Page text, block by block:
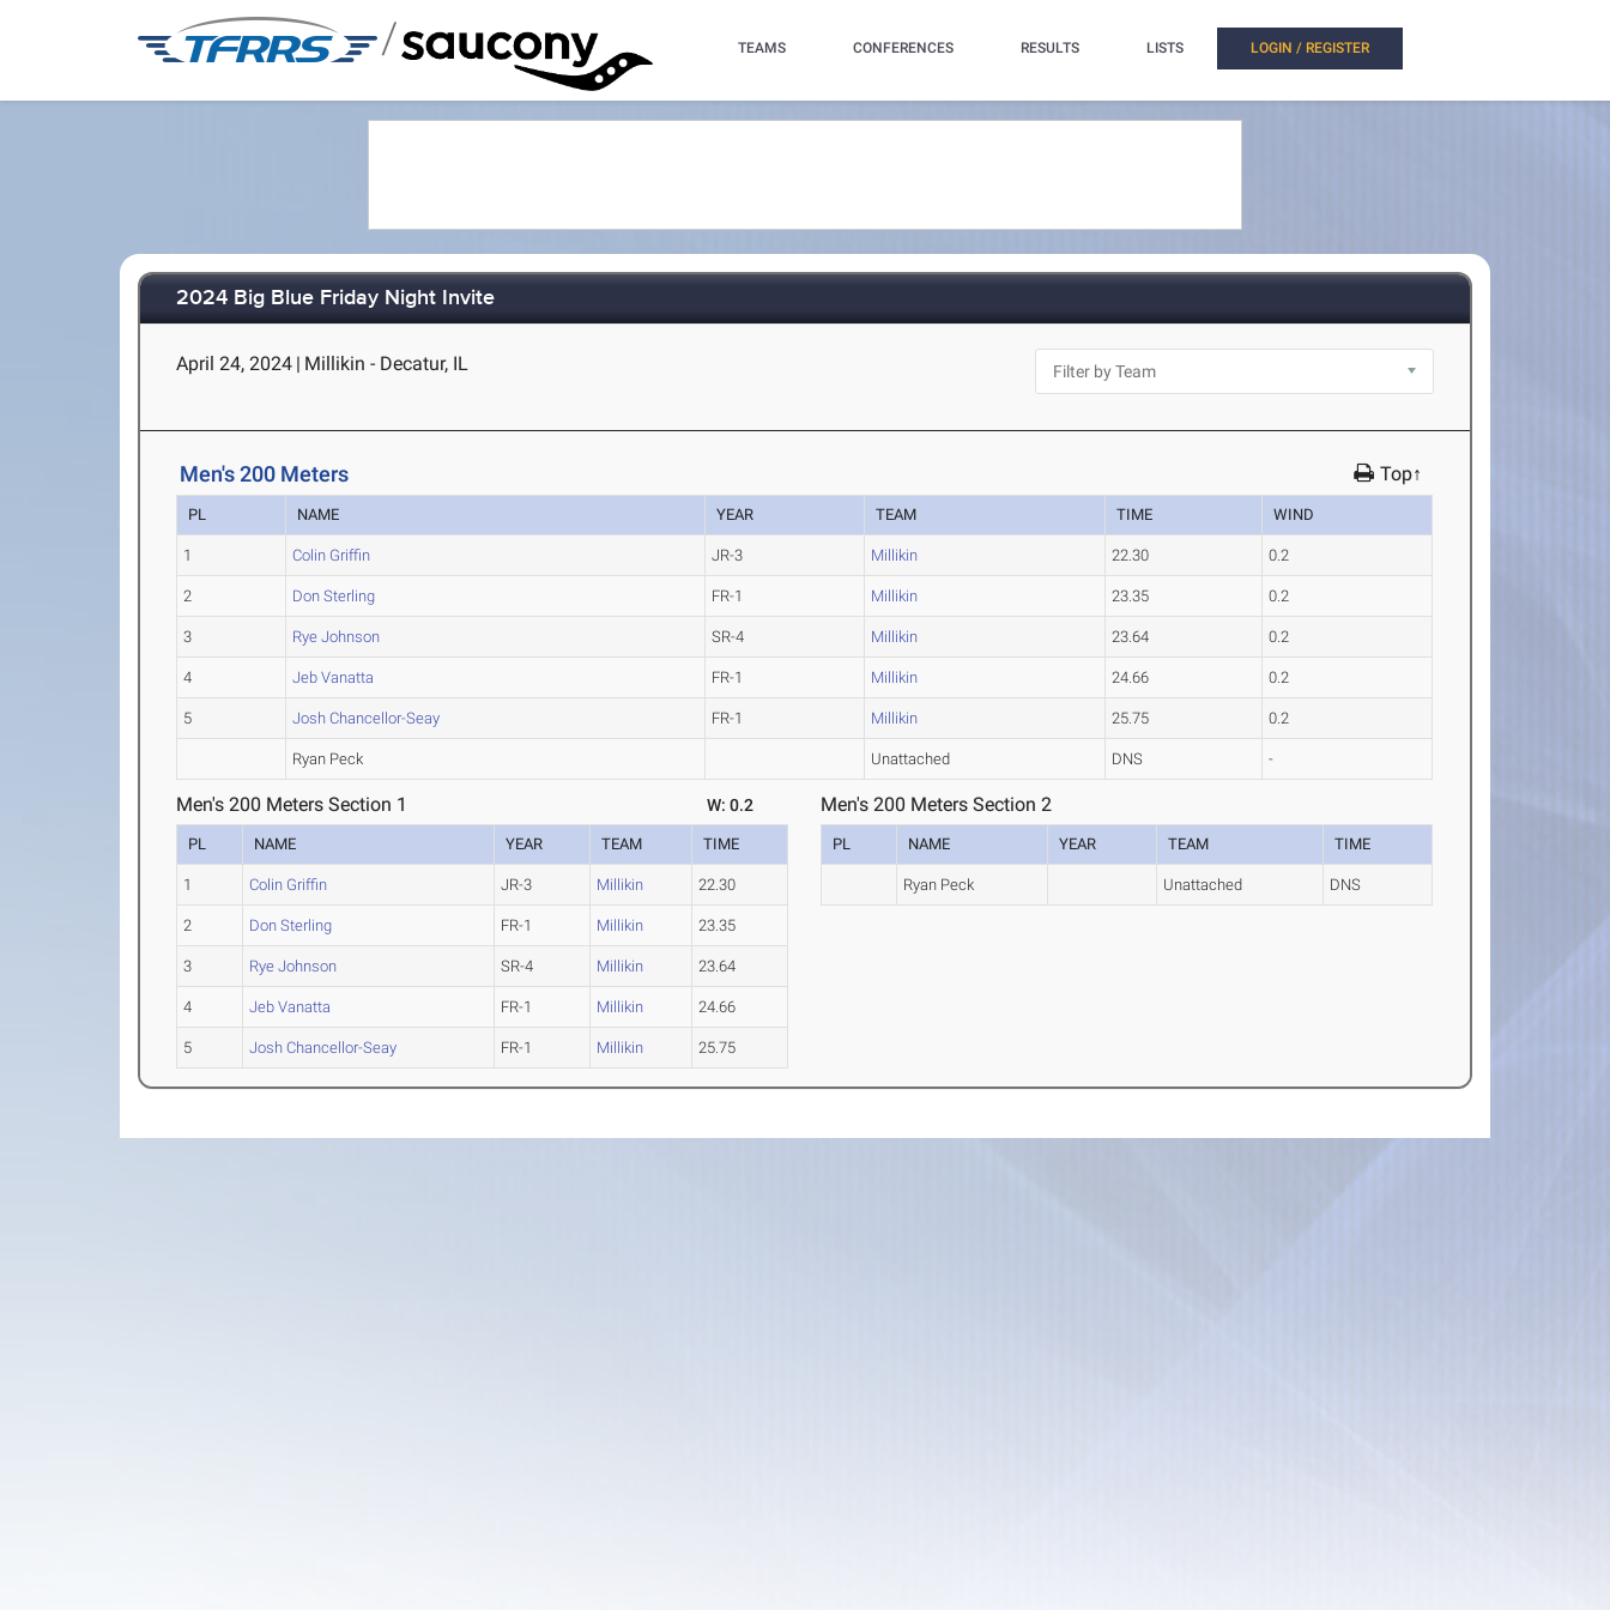
/ TEAMS CONFERENCES RESULTS LISTS LOGIN / REGISTER
2024 Big Blue Friday Night Invite
April 24, 2024 | Millikin - Decatur, IL
Men's 200 Meters Top↑
PL NAME YEAR TEAM TIME WIND
1 Colin Griffin JR-3 Millikin 22.30 0.2
2 Don Sterling FR-1 Millikin 23.35 0.2
3 Rye Johnson SR-4 Millikin 23.64 0.2
4 Jeb Vanatta FR-1 Millikin 24.66 0.2
5 Josh Chancellor-Seay FR-1 Millikin 25.75 0.2
Ryan Peck Unattached DNS -
Men's 200 Meters Section 1 W: 0.2
PL NAME YEAR TEAM TIME
1 Colin Griffin JR-3 Millikin 22.30
2 Don Sterling FR-1 Millikin 23.35
3 Rye Johnson SR-4 Millikin 23.64
4 Jeb Vanatta FR-1 Millikin 24.66
5 Josh Chancellor-Seay FR-1 Millikin 25.75
Men's 200 Meters Section 2
PL NAME YEAR TEAM TIME
Ryan Peck Unattached DNS